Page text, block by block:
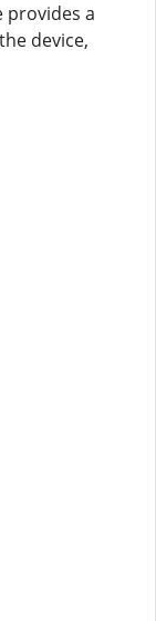
provides a
device,